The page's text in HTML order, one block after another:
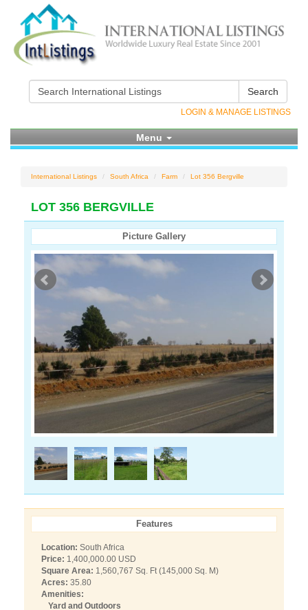
Search
LOGIN & MANAGE LISTINGS
Menu
International Listings South Africa Farm Lot 356 Bergville
LOT 356 BERGVILLE
Picture Gallery
Features
Location: South Africa
Price: 1,400,000.00 USD
Square Area: 1,560,767 Sq. Ft (145,000 Sq. M)
Acres: 35.80
Amenities:
Yard and Outdoors